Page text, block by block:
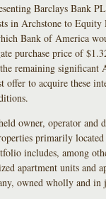
Barclays Bank
in Archstone to Equity
Bank of America
purchase price of
remaining significant
to acquire these
owner, operator and
primarily
includes, among
apartment units and
owned wholly and in